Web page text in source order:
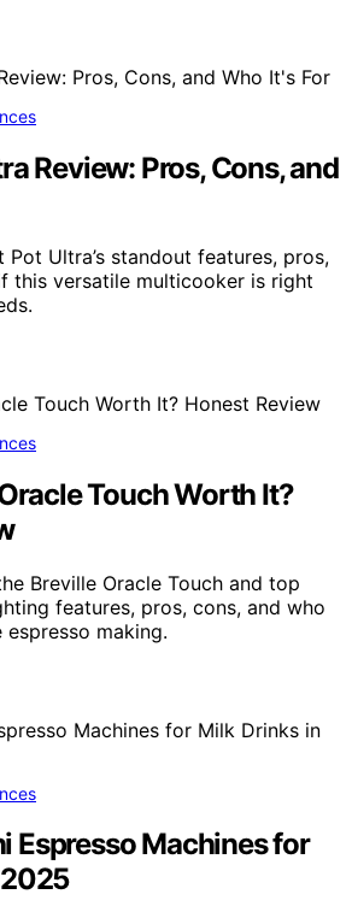
Review: Pros, Cons, and
Pot Ultra’s standout features, pros,
this versatile multicooker is right
Touch Worth It?
Breville Oracle Touch and top
features, pros, cons, and who
espresso making.
Espresso Machines for